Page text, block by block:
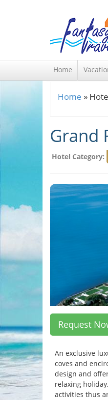
Home
You
Home »
Grand
Hotel Category:
Request
An exclusive
coves and
design and
relaxing
activities thus